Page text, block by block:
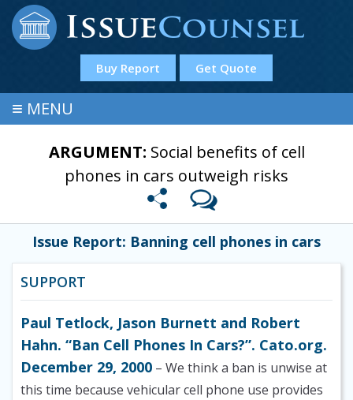
Buy Report Get Quote
≡ MENU
ARGUMENT: Social benefits of cell
phones in cars outweigh risks
Issue Report: Banning cell phones in cars
SUPPORT
Paul Tetlock, Jason Burnett and Robert
Hahn. “Ban Cell Phones In Cars?”. Cato.org.
December 29, 2000 – We think a ban is unwise at
this time because vehicular cell phone use provides